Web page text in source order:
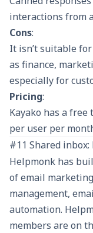
interactions from
Cons:
It isn’t suitable
as finance,
especially for
Pricing:
Kayako has a
per user per
#11 Shared
Helpmonk has
of email
management,
automation.
members are on